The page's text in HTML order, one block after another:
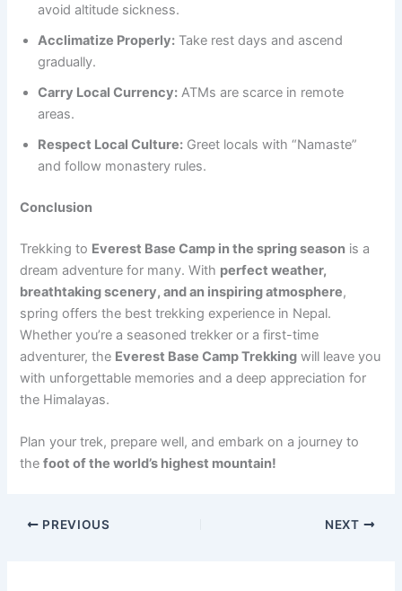
avoid altitude sickness.
Acclimatize Properly: Take rest days and ascend
gradually.
Carry Local Currency: ATMs are scarce in remote
areas.
Respect Local Culture: Greet locals with “Namaste”
and follow monastery rules.
Conclusion
Trekking to Everest Base Camp in the spring season is a
dream adventure for many. With perfect weather,
breathtaking scenery, and an inspiring atmosphere,
spring offers the best trekking experience in Nepal.
Whether you’re a seasoned trekker or a first-time
adventurer, the Everest Base Camp Trekking will leave you
with unforgettable memories and a deep appreciation for
the Himalayas.
Plan your trek, prepare well, and embark on a journey to
thefoot of the world’s highest mountain!
PREVIOUS NEXT